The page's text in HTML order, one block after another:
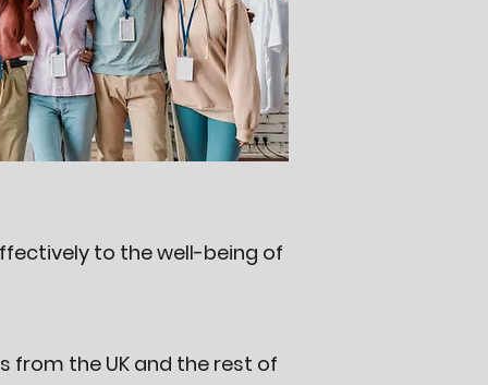
to the well-being of
from the UK and the rest of